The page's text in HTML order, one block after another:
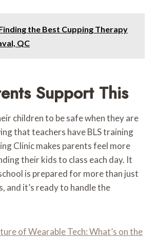
the Best Cupping Therapy
QC
Support This
children to be safe when they are
that teachers have BLS training
Clinic makes parents feel more
their kids to class each day. It
is prepared for more than just
and it’s ready to handle the
of Wearable Tech: What’s on the